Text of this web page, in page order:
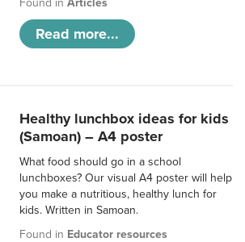
Found inArticles
Read more...
Healthy lunchbox ideas for kids
(Samoan) – A4 poster
What food should go in a school
lunchboxes? Our visual A4 poster will help
you make a nutritious, healthy lunch for
kids. Written in Samoan.
Found in Educator resources